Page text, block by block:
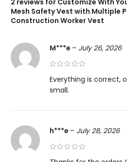
Mesh Safety Vest with Multiple
Construction Worker Vest
M***e – July 26, 2026
Everything is correct,
small.
h***e – July 28, 2026